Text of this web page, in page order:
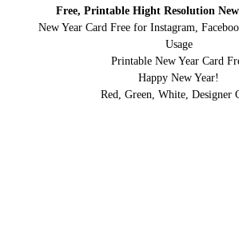
Free, Printable Hight Resolution New
New Year Card Free for Instagram,
Usage
Printable New Year Card
Happy New Year!
Red, Green, White, Designer